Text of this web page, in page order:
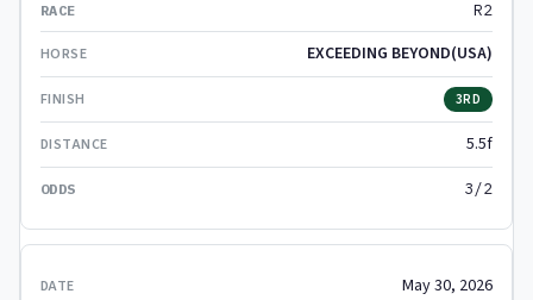
R2
EXCEEDING BEYOND(USA)
3RD
5.5f
3/2
May 30, 2026